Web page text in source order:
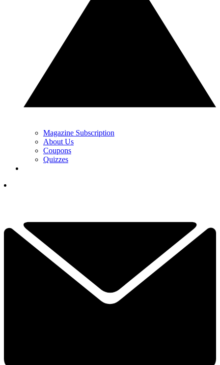
Magazine Subscription
About Us
Coupons
Quizzes